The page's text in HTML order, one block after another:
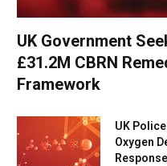
UK Government
£31.2M CBRN
Framework
UK
Oxygen
Response